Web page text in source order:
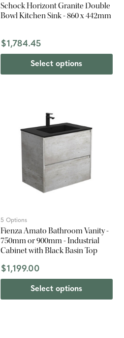
Schock Horizont Granite Double
Bowl Kitchen Sink - 860 x 442mm
$1,784.45
Select options
5 Options
Fienza Amato Bathroom Vanity -
750mm or 900mm - Industrial
Cabinet with Black Basin Top
$1,199.00
Select options